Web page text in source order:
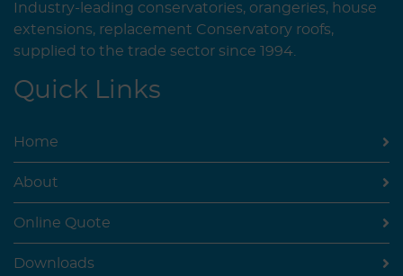
Industry-leading conservatories, orangeries, house
extensions, replacement Conservatory roofs,
supplied to the trade sector since 1994.
Quick Links
Home
About
Online Quote
Downloads